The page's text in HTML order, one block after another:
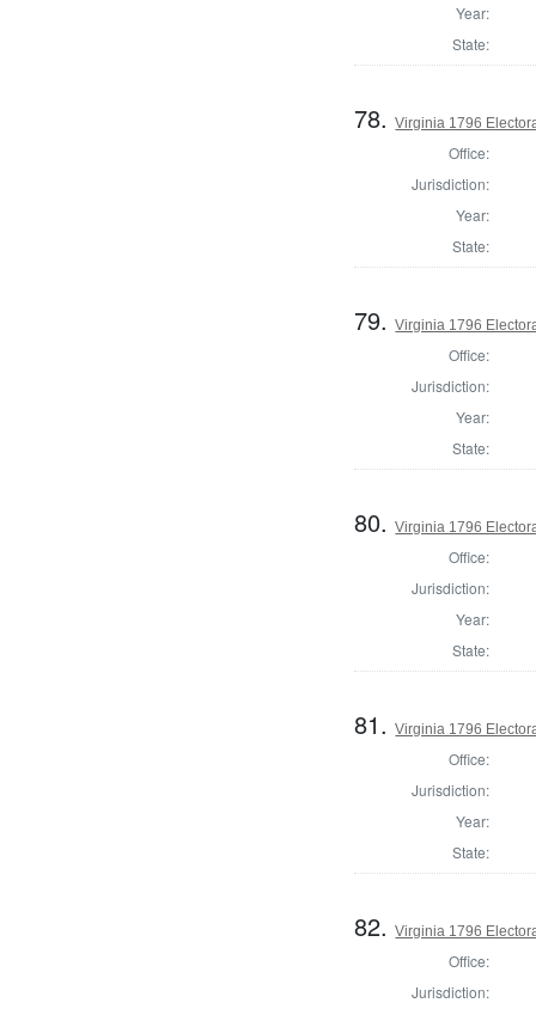
Year:
State:
78.Virginia 1796
Office:
Jurisdiction:
Year:
State:
79.Virginia 1796
Office:
Jurisdiction:
Year:
State:
80.Virginia 1796
Office:
Jurisdiction:
Year:
State:
81.Virginia 1796
Office:
Jurisdiction:
Year:
State:
82.Virginia 1796
Office:
Jurisdiction: